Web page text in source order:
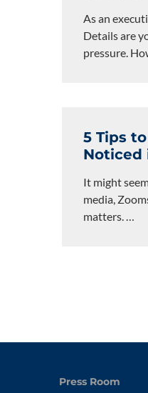
As an
Details are
pressure.
5 Tips
Noticed
It might
media,
matters.
Press Room